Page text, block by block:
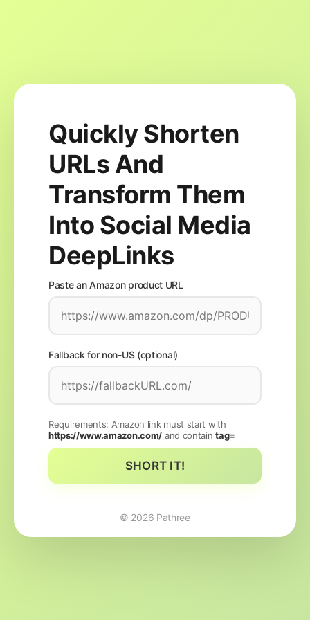
Quickly Shorten
URLs And
Transform Them
Into Social Media
DeepLinks
Paste an Amazon product URL
Fallback for non-US (optional)
Requirements: Amazon link must start with
https://www.amazon.com/ and containtag=
SHORT IT!
© 2026 Pathree